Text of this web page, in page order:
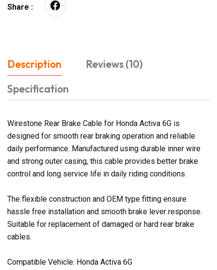
Share :
Description
Reviews (10)
Specification
Wirestone Rear Brake Cable for Honda Activa 6G is
designed for smooth rear braking operation and reliable
daily performance. Manufactured using durable inner wire
and strong outer casing, this cable provides better brake
control and long service life in daily riding conditions.
The flexible construction and OEM type fitting ensure
hassle free installation and smooth brake lever response.
Suitable for replacement of damaged or hard rear brake
cables.
Compatible Vehicle: Honda Activa 6G